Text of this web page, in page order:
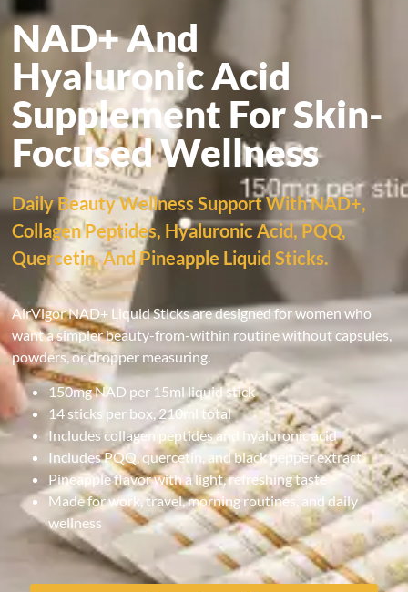
NAD+ And
Hyaluronic Acid
Supplement For Skin-
Focused Wellness
Daily Beauty Wellness Support With NAD+,
Collagen Peptides, Hyaluronic Acid, PQQ,
Quercetin, And Pineapple Liquid Sticks.
AirVigor NAD+ Liquid Sticks are designed for women who
want a simpler beauty-from-within routine without capsules,
powders, or dropper measuring.
150mg NAD per 15ml liquid stick
14 sticks per box, 210ml total
Includes collagen peptides and hyaluronic acid
Includes PQQ, quercetin, and black pepper extract
Pineapple flavor with a light, refreshing taste
Made for work, travel, morning routines, and daily
wellness